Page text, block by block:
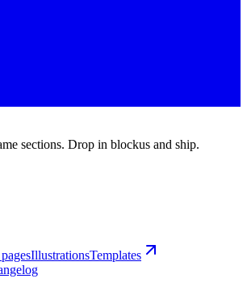
sections. Drop in blockus and ship.
IllustrationsTemplates